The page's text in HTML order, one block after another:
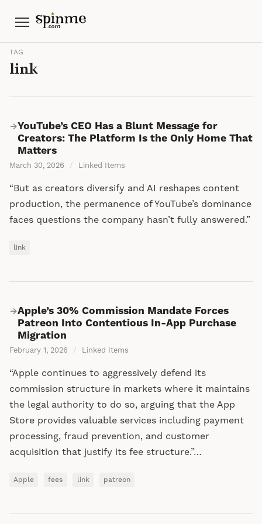
Menu
TAG
link
→YouTube’s CEO Has a Blunt Message for
Creators: The Platform Is the Only Home That
Matters
March 30, 2026 / Linked Items
“But as creators diversify and AI reshapes content
production, the permanence of YouTube’s dominance
faces questions the company hasn’t fully answered.”
link
→Apple’s 30% Commission Mandate Forces
Patreon Into Contentious In-App Purchase
Migration
February 1, 2026 / Linked Items
“Apple continues to aggressively defend its
commission structure in markets where it maintains
the legal authority to do so, arguing that the App
Store provides valuable services including payment
processing, fraud prevention, and customer
acquisition that justify its fee structure.”…
Apple fees link patreon